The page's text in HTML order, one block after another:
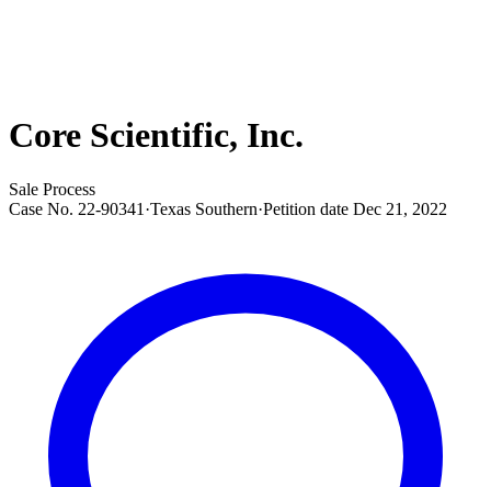
Core Scientific, Inc.
Sale Process
Case No. 22-90341 ·Texas Southern·Petition date Dec 21, 2022